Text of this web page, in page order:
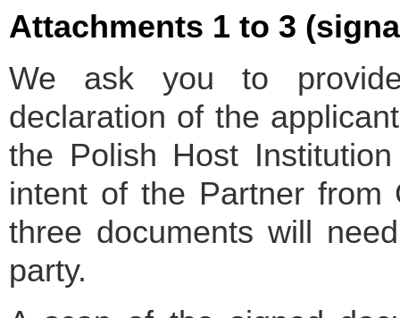
Attachments 1 to 3
We ask you to
declaration of the
the Polish Host
intent of the Partner from
three documents will
party.